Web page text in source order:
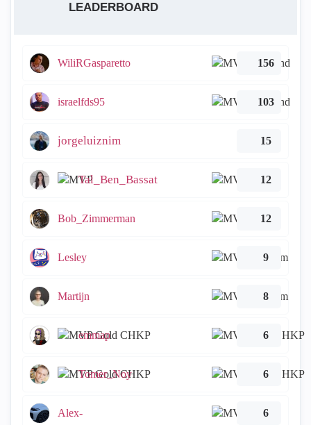
LEADERBOARD
WiliRGasparetto 156
israelfds95 103
jorgeluiznim 15
Tal_Ben_Bassat 12
Bob_Zimmerman 12
Lesley 9
Martijn 8
emmap 6
Tomer_Noy 6
Alex- 6